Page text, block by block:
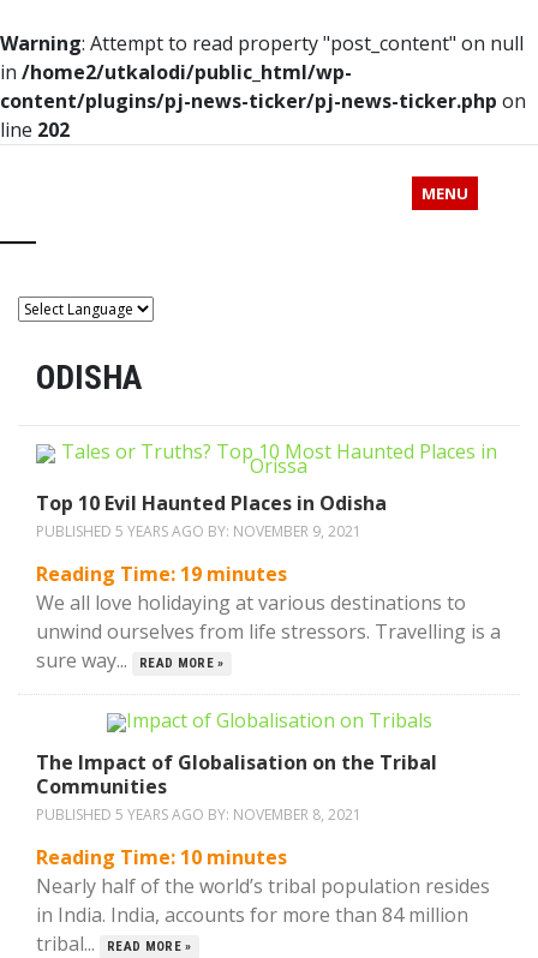
Warning: Attempt to read property "post_content" on null
in /home2/utkalodi/public_html/wp-
content/plugins/pj-news-ticker/pj-news-ticker.php on
line 202
MENU
ODISHA
Top 10 Evil Haunted Places in Odisha
PUBLISHED 5 YEARS AGO BY: NOVEMBER 9, 2021
Reading Time: 19 minutes
We all love holidaying at various destinations to
unwind ourselves from life stressors. Travelling is a
sure way...
READ MORE »
The Impact of Globalisation on the Tribal
Communities
PUBLISHED 5 YEARS AGO BY: NOVEMBER 8, 2021
Reading Time: 10 minutes
Nearly half of the world’s tribal population resides
in India. India, accounts for more than 84 million
tribal...
READ MORE »